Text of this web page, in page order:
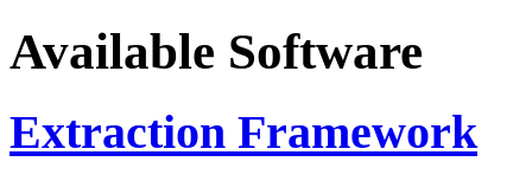
Available Software
Extraction Framework